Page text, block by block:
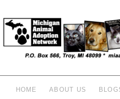
HOME ABOUT US